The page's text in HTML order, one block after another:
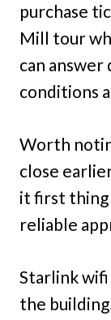
purchase
Mill tour
can
conditions
Worth
close
it first thing
reliable
Starlink
the